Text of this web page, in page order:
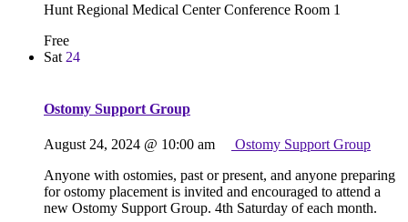
Hunt Regional Medical Center Conference Room 1
Free
Sat 24
Ostomy Support Group
August 24, 2024 @ 10:00 am
Ostomy Support Group
Anyone with ostomies, past or present, and anyone preparing
for ostomy placement is invited and encouraged to attend a
new Ostomy Support Group. 4th Saturday of each month.